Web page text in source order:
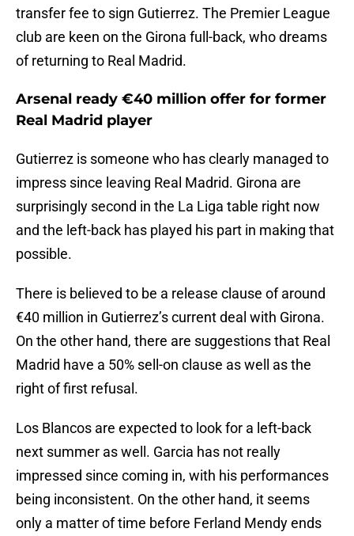
transfer fee to sign Gutierrez. The Premier League
club are keen on the Girona full-back, who dreams
of returning to Real Madrid.
Arsenal ready €40 million offer for former
Real Madrid player
Gutierrez is someone who has clearly managed to
impress since leaving Real Madrid. Girona are
surprisingly second in the La Liga table right now
and the left-back has played his part in making that
possible.
There is believed to be a release clause of around
€40 million in Gutierrez’s current deal with Girona.
On the other hand, there are suggestions that Real
Madrid have a 50% sell-on clause as well as the
right of first refusal.
Los Blancos are expected to look for a left-back
next summer as well. Garcia has not really
impressed since coming in, with his performances
being inconsistent. On the other hand, it seems
only a matter of time before Ferland Mendy ends